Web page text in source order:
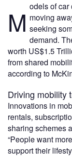
M odels of car
moving
seeking
demand.
worth US$1.5
from shared
according to
Driving mobility
Innovations in
rentals,
sharing schemes
“People want
support their